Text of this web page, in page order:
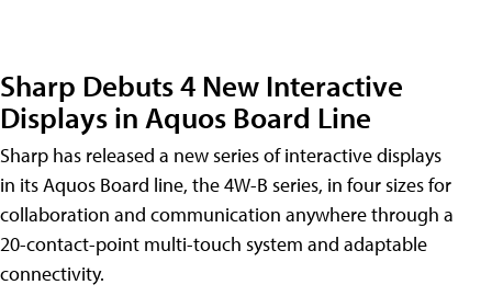
Sharp Debuts 4 New Interactive
Displays in Aquos Board Line
Sharp has released a new series of interactive displays
in its Aquos Board line, the 4W-B series, in four sizes for
collaboration and communication anywhere through a
20-contact-point multi-touch system and adaptable
connectivity.